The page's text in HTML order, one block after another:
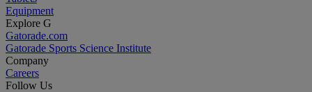
Equipment
Explore G
Gatorade.com
Gatorade Sports Science Institute
Company
Careers
Follow Us